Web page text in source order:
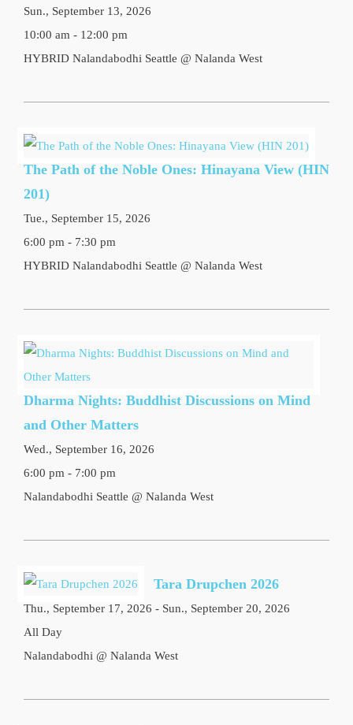
Sun., September 13, 2026
10:00 am - 12:00 pm
HYBRID Nalandabodhi Seattle @ Nalanda West
The Path of the Noble Ones: Hinayana View (HIN
201)
Tue., September 15, 2026
6:00 pm - 7:30 pm
HYBRID Nalandabodhi Seattle @ Nalanda West
Dharma Nights: Buddhist Discussions on Mind
and Other Matters
Wed., September 16, 2026
6:00 pm - 7:00 pm
Nalandabodhi Seattle @ Nalanda West
Tara Drupchen 2026
Thu., September 17, 2026 - Sun., September 20, 2026
All Day
Nalandabodhi @ Nalanda West